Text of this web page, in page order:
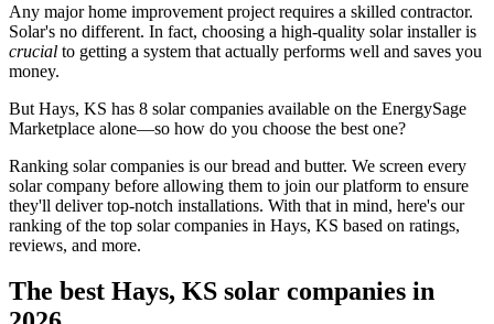
Any major home improvement project requires a skilled contractor.
Solar's no different. In fact, choosing a high-quality solar installer is
crucial to getting a system that actually performs well and saves you
money.
But Hays, KS has 8 solar companies available on the EnergySage
Marketplace alone—so how do you choose the best one?
Ranking solar companies is our bread and butter. We screen every
solar company before allowing them to join our platform to ensure
they'll deliver top-notch installations. With that in mind, here's our
ranking of the top solar companies in Hays, KS based on ratings,
reviews, and more.
The best Hays, KS solar companies in